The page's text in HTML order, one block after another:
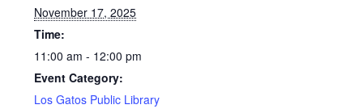
November 17, 2025
Time:
11:00 am - 12:00 pm
Event Category:
Los Gatos Public Library